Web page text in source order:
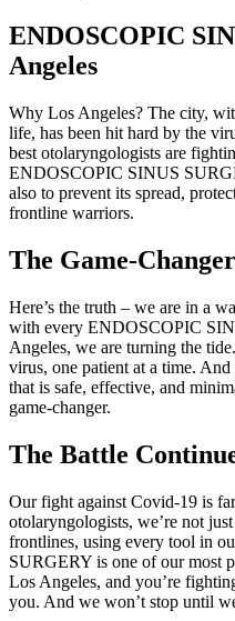
ENDOSCOPIC
Angeles
Why Los Angeles? The city,
life, has been hit hard by the
best otolaryngologists are
ENDOSCOPIC SINUS
also to prevent its spread,
frontline warriors.
The Game-Changer
Here’s the truth – we are in a
with every ENDOSCOPIC
Angeles, we are turning the
virus, one patient at a time.
that is safe, effective, and
game-changer.
The Battle
Our fight against Covid-19 is
otolaryngologists, we’re not
frontlines, using every tool in
SURGERY is one of our most
Los Angeles, and you’re
you. And we won’t stop until